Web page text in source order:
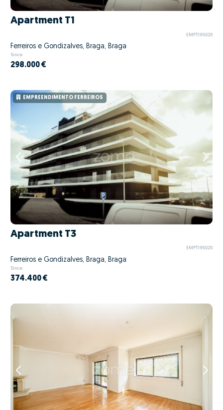
Apartment T1
EMPT195020
Ferreiros e Gondizalves, Braga, Braga
Since
298.000 €
EMPREENDIMENTO FERREIROS
Apartment T3
EMPT195020
Ferreiros e Gondizalves, Braga, Braga
Since
374.400 €